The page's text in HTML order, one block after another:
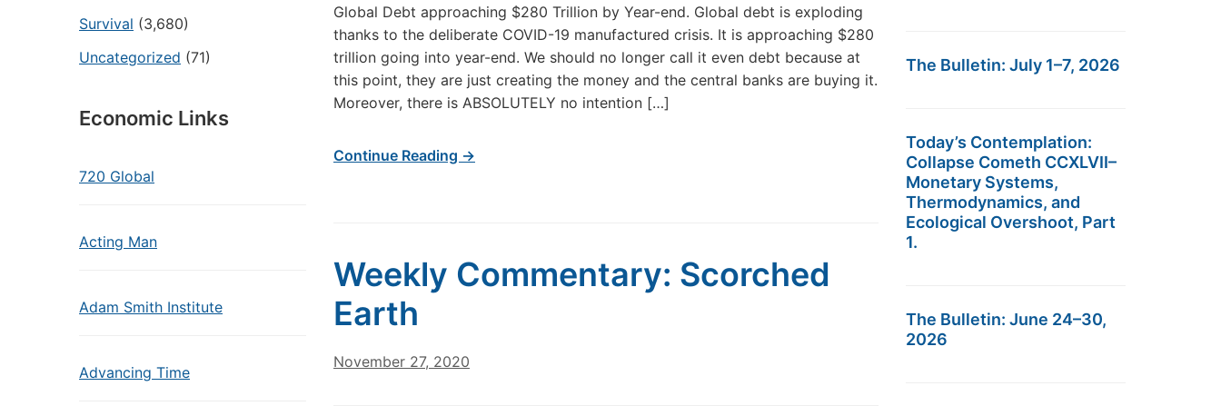
Survival (3,680)
Uncategorized (71)
Economic Links
720 Global
Acting Man
Adam Smith Institute
Advancing Time
Global Debt approaching $280 Trillion by Year-end. Global debt is exploding
thanks to the deliberate COVID-19 manufactured crisis. It is approaching $280
trillion going into year-end. We should no longer call it even debt because at
this point, they are just creating the money and the central banks are buying it.
Moreover, there is ABSOLUTELY no intention […]
Continue Reading →
Weekly Commentary: Scorched
Earth
November 27, 2020
The Bulletin: July 1–7, 2026
Today’s Contemplation:
Collapse Cometh CCXLVII–
Monetary Systems,
Thermodynamics, and
Ecological Overshoot, Part
1.
The Bulletin: June 24–30,
2026